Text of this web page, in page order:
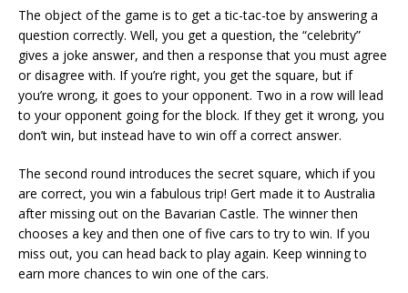
The object of the game is to get a tic-tac-toe by answering a
question correctly. Well, you get a question, the “celebrity”
gives a joke answer, and then a response that you must agree
or disagree with. If you’re right, you get the square, but if
you’re wrong, it goes to your opponent. Two in a row will lead
to your opponent going for the block. If they get it wrong, you
don’t win, but instead have to win off a correct answer.
The second round introduces the secret square, which if you
are correct, you win a fabulous trip! Gert made it to Australia
after missing out on the Bavarian Castle. The winner then
chooses a key and then one of five cars to try to win. If you
miss out, you can head back to play again. Keep winning to
earn more chances to win one of the cars.